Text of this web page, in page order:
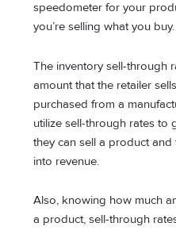
speedometer for your
you’re selling what you buy.
The inventory sell-through
amount that the retailer
purchased from a
utilize sell-through rates to
they can sell a product
into revenue.
Also, knowing how much
a product, sell-through